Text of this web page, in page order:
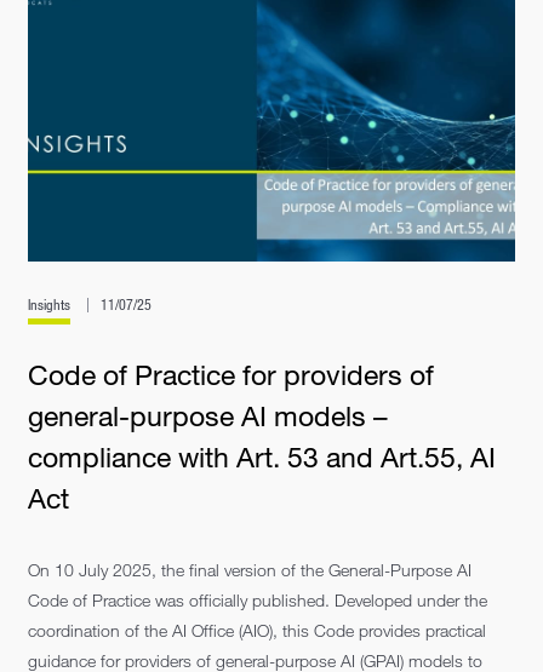
Insights 11/07/25
Code of Practice for providers of
general-purpose AI models –
compliance with Art. 53 and Art.55, AI
Act
On 10 July 2025, the final version of the General-Purpose AI
Code of Practice was officially published. Developed under the
coordination of the AI Office (AIO), this Code provides practical
guidance for providers of general-purpose AI (GPAI) models to